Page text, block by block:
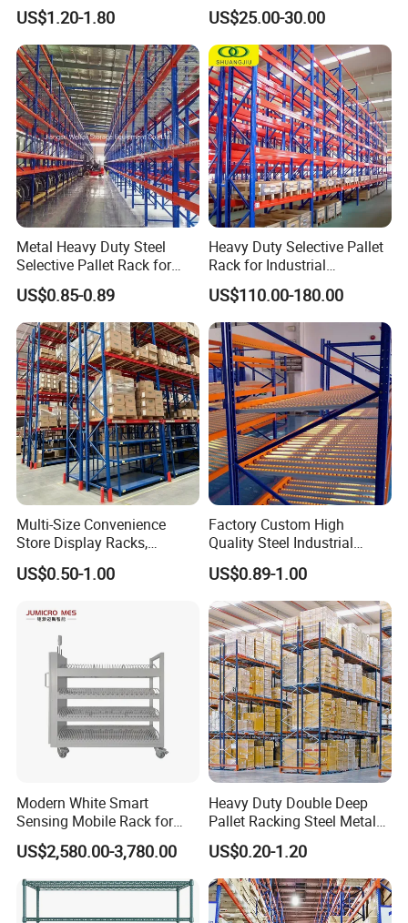
Warehouse Storage with CE
Certifications
US$1.20-1.80
Industrial Warehouse
Storage Pallet Metal Steel
Shelving Shelf Shelves Rack
Racking ISO CE Certificated
US$25.00-30.00
Metal Heavy Duty Steel
Selective Pallet Rack for
Industrial Warehouse
Storage Solutions
US$0.85-0.89
Heavy Duty Selective Pallet
Rack for Industrial
Warehouse Storage
US$110.00-180.00
Multi-Size Convenience
Store Display Racks,
Supermarket Metal
Shelvingwarehouse Rack
US$0.50-1.00
Factory Custom High
Quality Steel Industrial
Warehouse Storage Rack
Carton Flow Metal Rack
Goods Shelf
US$0.89-1.00
Modern White Smart
Sensing Mobile Rack for
Efficient Storage Solutions
US$2,580.00-3,780.00
Heavy Duty Double Deep
Pallet Racking Steel Metal
Warehouse Storage Rack
Shuttle Drive in Rack Cold
Room Use Mezzanine
Support Platform Shelving
Teardrop Rack
US$0.20-1.20